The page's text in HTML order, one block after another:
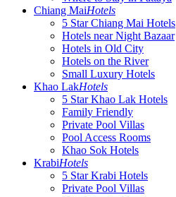
Chiang MaiHotels
5 Star Chiang Mai Hotels
Hotels near Night Bazaar
Hotels in Old City
Hotels on the River
Small Luxury Hotels
Khao LakHotels
5 Star Khao Lak Hotels
Family Friendly
Private Pool Villas
Pool Access Rooms
Khao Sok Hotels
KrabiHotels
5 Star Krabi Hotels
Private Pool Villas